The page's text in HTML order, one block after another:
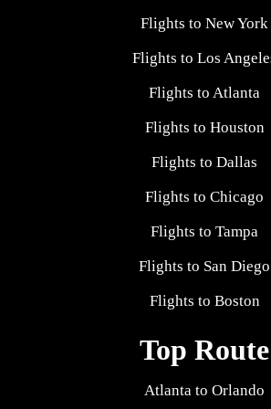
Flights to New York
Flights to Los
Flights to Atlanta
Flights to Houston
Flights to Dallas
Flights to Chicago
Flights to Tampa
Flights to San Diego
Flights to Boston
Top Route
Atlanta to Orlando